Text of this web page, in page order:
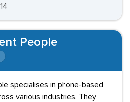
People
specialises in phone-based
various industries. They